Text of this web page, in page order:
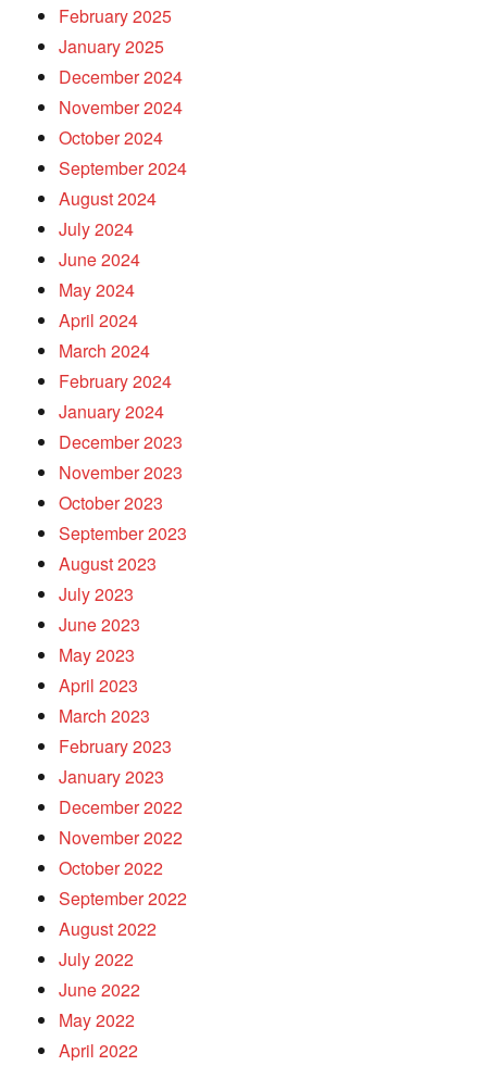
February 2025
January 2025
December 2024
November 2024
October 2024
September 2024
August 2024
July 2024
June 2024
May 2024
April 2024
March 2024
February 2024
January 2024
December 2023
November 2023
October 2023
September 2023
August 2023
July 2023
June 2023
May 2023
April 2023
March 2023
February 2023
January 2023
December 2022
November 2022
October 2022
September 2022
August 2022
July 2022
June 2022
May 2022
April 2022